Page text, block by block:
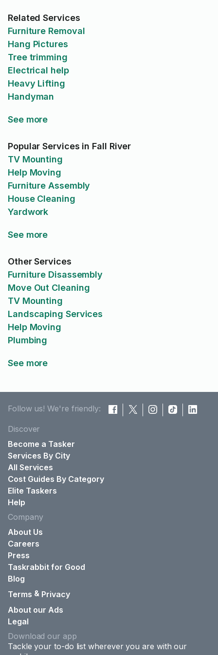
Related Services
Furniture Removal
Hang Pictures
Tree trimming
Electrical help
Heavy Lifting
Handyman
See more
Popular Services in Fall River
TV Mounting
Help Moving
Furniture Assembly
House Cleaning
Yardwork
See more
Other Services
Furniture Disassembly
Move Out Cleaning
TV Mounting
Landscaping Services
Help Moving
Plumbing
See more
Follow us! We're friendly:
Discover
Become a Tasker
Services By City
All Services
Cost Guides By Category
Elite Taskers
Help
Company
About Us
Careers
Press
Taskrabbit for Good
Blog
Terms & Privacy
About our Ads
Legal
Download our app
Tackle your to-do list wherever you are with our